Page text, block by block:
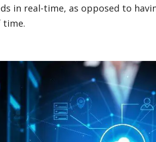
in real-time, as opposed to
time.